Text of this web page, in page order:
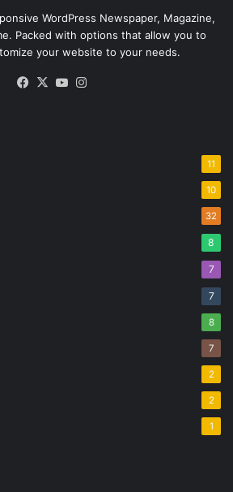
WordPress Newspaper, Magazine,
Packed with options that allow you to
your website to your needs.
Facebook
X YouTube
11
10
32
8
7
7
8
7
2
2
1